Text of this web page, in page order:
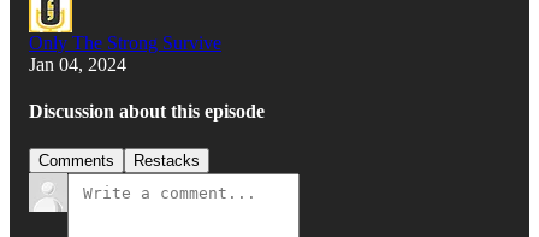
Only The Strong Survive
Jan 04, 2024
Discussion about this episode
Comments Restacks